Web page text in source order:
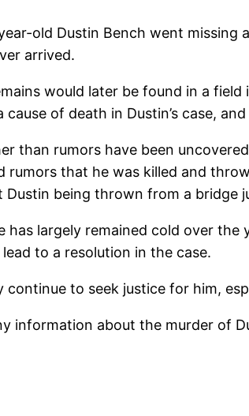
old Dustin Bench went missing
arrived.
would later be found in a
cause of death in Dustin’s case,
than rumors have been
rumors that he was killed and
Dustin being thrown from a bridge
has largely remained cold over
to a resolution in the case.
continue to seek justice for him,
information about the murder of